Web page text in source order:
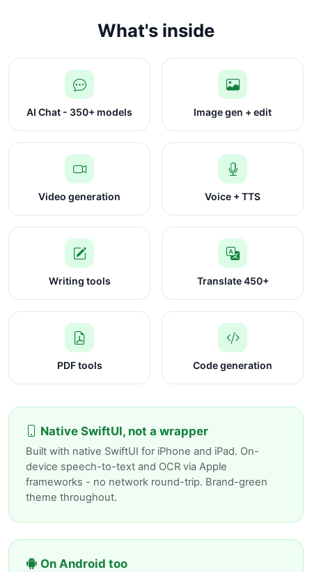
What's inside
AI Chat - 350+ models Image gen + edit
Video generation Voice + TTS
Writing tools Translate 450+
PDF tools Code generation
Native SwiftUI, not a wrapper
Built with native SwiftUI for iPhone and iPad. On-
device speech-to-text and OCR via Apple
frameworks - no network round-trip. Brand-green
theme throughout.
On Android too